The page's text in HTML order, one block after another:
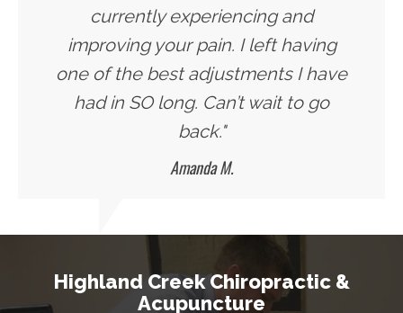
currently experiencing and
improving your pain. I left having
one of the best adjustments I have
had in SO long. Can’t wait to go
back."
Amanda M.
Highland Creek Chiropractic &
Acupuncture